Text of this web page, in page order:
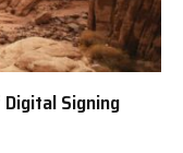
Signing